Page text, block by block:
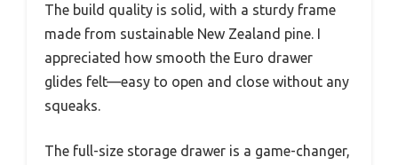
The build quality is solid, with a sturdy frame
made from sustainable New Zealand pine. I
appreciated how smooth the Euro drawer
glides felt—easy to open and close without any
squeaks.
The full-size storage drawer is a game-changer,